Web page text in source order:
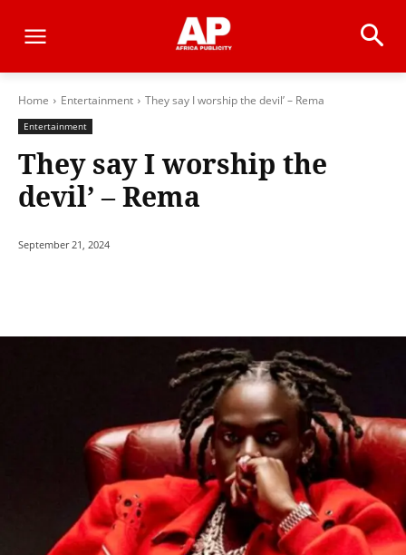
Home Entertainment They say I worship the devil’ – Rema
Entertainment
They say I worship the
devil’ – Rema
September 21, 2024